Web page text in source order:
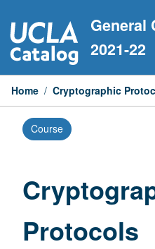
to
content
General
2021-22
Home / Cryptographic
Course
Protocols